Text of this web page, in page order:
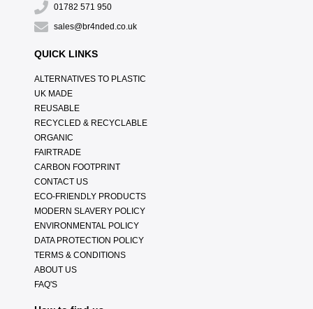
01782 571 950
sales@br4nded.co.uk
QUICK LINKS
ALTERNATIVES TO PLASTIC
UK MADE
REUSABLE
RECYCLED & RECYCLABLE
ORGANIC
FAIRTRADE
CARBON FOOTPRINT
CONTACT US
ECO-FRIENDLY PRODUCTS
MODERN SLAVERY POLICY
ENVIRONMENTAL POLICY
DATA PROTECTION POLICY
TERMS & CONDITIONS
ABOUT US
FAQ'S